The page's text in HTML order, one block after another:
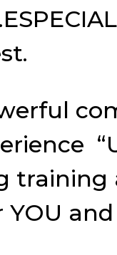
training
and